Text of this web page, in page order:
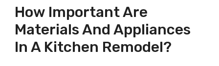
How Important Are
Materials And Appliances
In A Kitchen Remodel?